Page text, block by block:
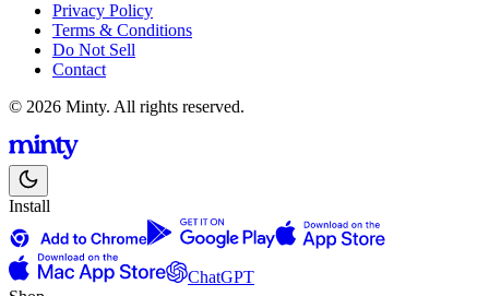
Privacy Policy
Terms & Conditions
Do Not Sell
Contact
© 2026 Minty. All rights reserved.
Install
ChatGPT